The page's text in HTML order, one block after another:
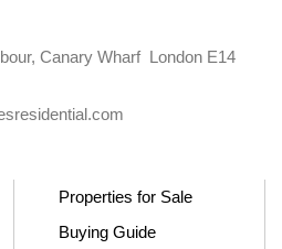
Canary Wharf London E14
Properties for Sale
Buying Guide